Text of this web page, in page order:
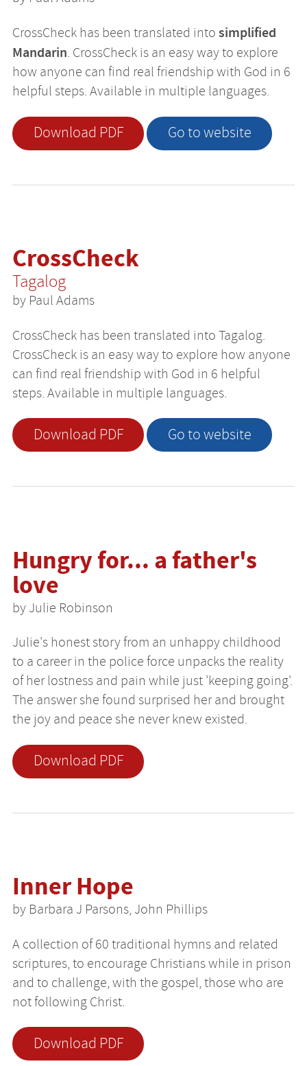
CrossCheck has been translated into simplified
Mandarin. CrossCheck is an easy way to explore
how anyone can find real friendship with God in 6
helpful steps. Available in multiple languages.
Download PDF Go to website
CrossCheck
Tagalog
by Paul Adams
CrossCheck has been translated into Tagalog.
CrossCheck is an easy way to explore how anyone
can find real friendship with God in 6 helpful
steps. Available in multiple languages.
Download PDF Go to website
Hungry for... a father's
love
by Julie Robinson
Julie's honest story from an unhappy childhood
to a career in the police force unpacks the reality
of her lostness and pain while just 'keeping going'.
The answer she found surprised her and brought
the joy and peace she never knew existed.
Download PDF
Inner Hope
by Barbara J Parsons, John Phillips
A collection of 60 traditional hymns and related
scriptures, to encourage Christians while in prison
and to challenge, with the gospel, those who are
not following Christ.
Download PDF